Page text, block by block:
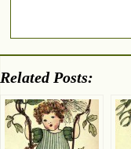
Related Posts: